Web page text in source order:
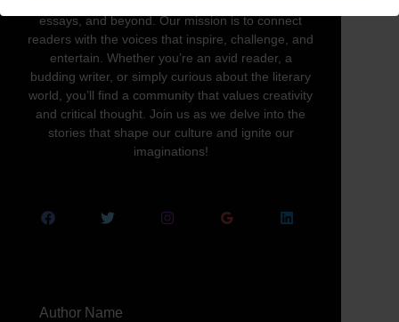
essays, and beyond. Our mission is to connect
readers with the voices that inspire, challenge, and
entertain. Whether you’re an avid reader, a
budding writer, or simply curious about the literary
world, you’ll find a community that values creativity
and critical thought. Join us as we delve into the
stories that shape our culture and ignite our
imaginations!
Author Name